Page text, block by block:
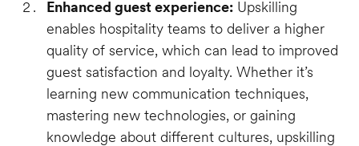
Enhanced guest experience: Upskilling
enables hospitality teams to deliver a higher
quality of service, which can lead to improved
guest satisfaction and loyalty. Whether it’s
learning new communication techniques,
mastering new technologies, or gaining
knowledge about different cultures, upskilling